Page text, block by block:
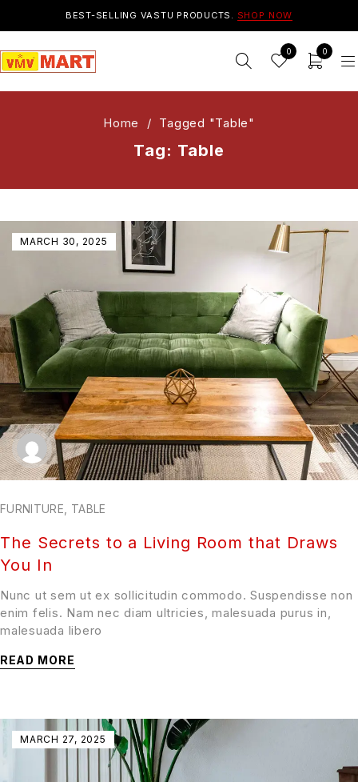
BEST-SELLING VASTU PRODUCTS. SHOP NOW
0 0
Tag: Table
Home / Tagged "Table"
MARCH 30, 2025
FURNITURE TABLE
The Secrets to a Living Room that Draws
You In
Nunc ut sem ut ex sollicitudin commodo. Suspendisse non
enim felis. Nam nec diam ultricies, malesuada purus in,
malesuada libero
READ MORE
MARCH 27, 2025